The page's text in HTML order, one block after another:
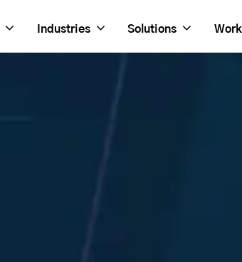
Industries Solutions Work